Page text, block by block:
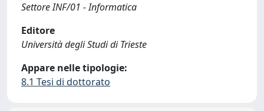
Settore INF/01 - Informatica
Editore
Università degli Studi di Trieste
Appare nelle tipologie:
8.1 Tesi di dottorato